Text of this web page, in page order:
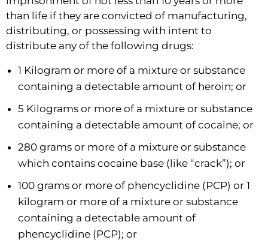
than life if they are convicted of manufacturing,
distributing, or possessing with intent to
distribute any of the following drugs:
1 Kilogram or more of a mixture or substance
containing a detectable amount of heroin; or
5 Kilograms or more of a mixture or substance
containing a detectable amount of cocaine; or
280 grams or more of a mixture or substance
which contains cocaine base (like “crack”); or
100 grams or more of phencyclidine (PCP) or 1
kilogram or more of a mixture or substance
containing a detectable amount of
phencyclidine (PCP); or